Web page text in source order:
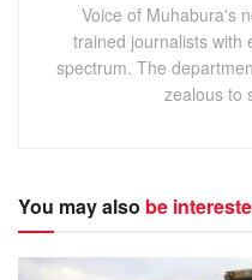
Voice of Muhabura's
trained journalists with
spectrum. The
zealous to
You may also be